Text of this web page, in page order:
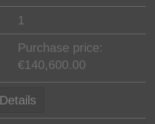
1
Purchase price:
€140,600.00
Details